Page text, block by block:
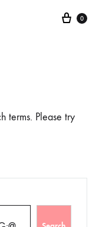
0
terms. Please try